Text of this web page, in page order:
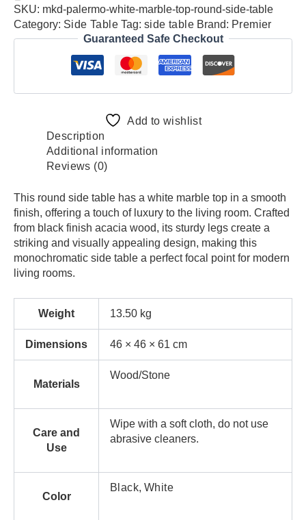
SKU: mkd-palermo-white-marble-top-round-side-table
Category: Side Table Tag: side table Brand: Premier
Guaranteed Safe Checkout
Add to wishlist
Description
Additional information
Reviews (0)
This round side table has a white marble top in a smooth
finish, offering a touch of luxury to the living room. Crafted
from black finish acacia wood, its sturdy legs create a
striking and visually appealing design, making this
monochromatic side table a perfect focal point for modern
living rooms.
Weight 13.50 kg
Dimensions 46 × 46 × 61 cm
Materials
Wood/Stone
Care and
Use
Wipe with a soft cloth, do not use
abrasive cleaners.
Color
Black, White